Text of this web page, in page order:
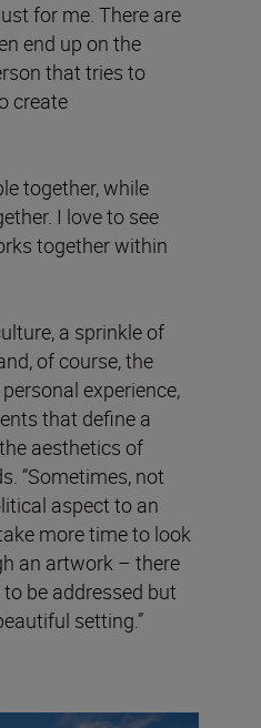
for me. There are
end up on the
that tries to
create
together, while
I love to see
together within
a sprinkle of
of course, the
experience,
that define a
aesthetics of
“Sometimes, not
aspect to an
more time to look
an artwork – there
be addressed but
setting.”